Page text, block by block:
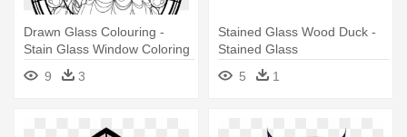
Drawn Glass Colouring -
Stain Glass Window Coloring
9 3
Stained Glass Wood Duck -
Stained Glass
5
1